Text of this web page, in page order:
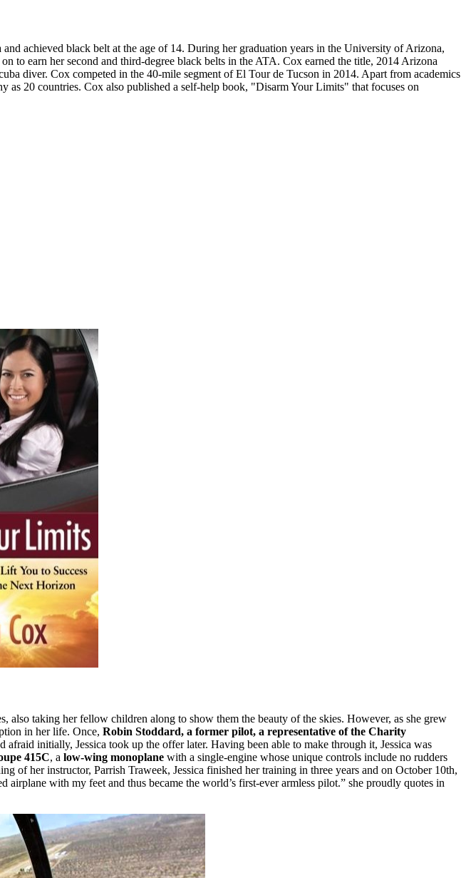
achieved black belt at the age of 14. During her graduation years in the University of Arizona,
to earn her second and third-degree black belts in the ATA. Cox earned the title, 2014 Arizona
diver. Cox competed in the 40-mile segment of El Tour de Tucson in 2014. Apart from academics
as 20 countries. Cox also published a self-help book, "Disarm Your Limits" that focuses on
taking her fellow children along to show them the beauty of the skies. However, as she grew
in her life. Once, Robin Stoddard, a former pilot, a representative of the Charity
afraid initially, Jessica took up the offer later. Having been able to make through it, Jessica was
415C, a low-wing monoplane with a single-engine whose unique controls include no rudders
of her instructor, Parrish Traweek, Jessica finished her training in three years and on October 10th,
with my feet and thus became the world’s first-ever armless pilot.” she proudly quotes in